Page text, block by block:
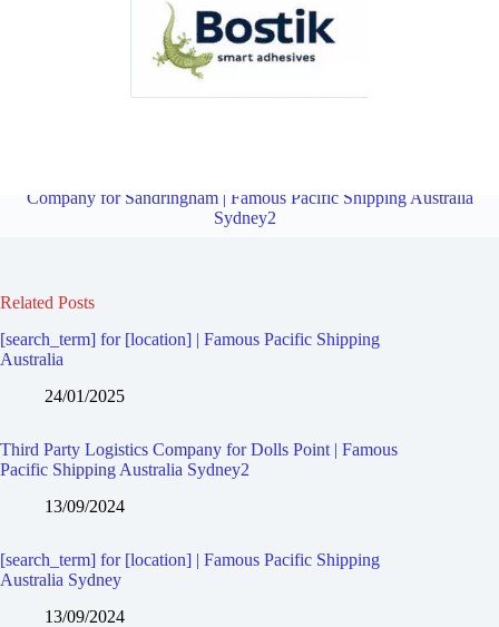
Company for Sandringham | Famous Pacific Shipping Australia
Sydney2
Related Posts
[search_term] for [location] | Famous Pacific Shipping
Australia
24/01/2025
Third Party Logistics Company for Dolls Point | Famous
Pacific Shipping Australia Sydney2
13/09/2024
[search_term] for [location] | Famous Pacific Shipping
Australia Sydney
13/09/2024